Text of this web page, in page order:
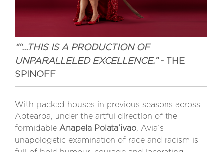
““…THIS IS A PRODUCTION OF
UNPARALLELED EXCELLENCE.”- THE
SPINOFF
With packed houses in previous seasons across
Aotearoa, under the artful direction of the
formidable Anapela Polata’ivao, Avia’s
unapologetic examination of race and racism is